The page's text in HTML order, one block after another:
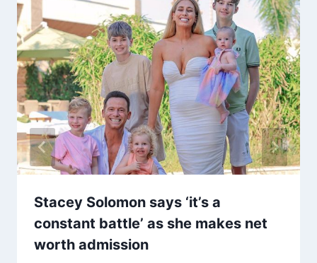
Stacey Solomon says ‘it’s a
constant battle’ as she makes net
worth admission